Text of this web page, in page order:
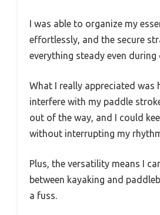
I was able to organize my
effortlessly, and the secure
everything steady even during
What I really appreciated was
interfere with my paddle
out of the way, and I could
without interrupting my
Plus, the versatility means I
between kayaking and
a fuss.